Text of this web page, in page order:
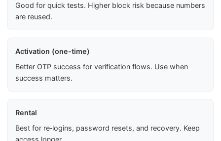
Good for quick tests. Higher block risk because numbers
are reused.
Activation (one-time)
Better OTP success for verification flows. Use when
success matters.
Rental
Best for re‑logins, password resets, and recovery. Keep
access longer.